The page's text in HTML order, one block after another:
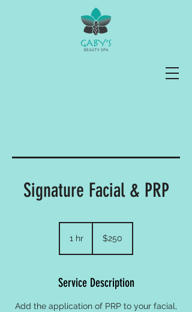
Signature Facial & PRP
1 hr
dollars$250
Service Description
Add the application of PRP to your facial,